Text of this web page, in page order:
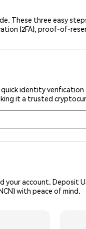
These three easy
(2FA), proof-of-
identity
it a trusted
account. Deposit
with peace of mind.